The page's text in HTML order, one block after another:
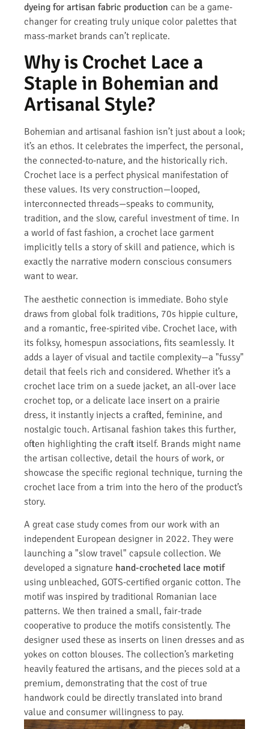
dyeing for artisan fabric production can be a game-
changer for creating truly unique color palettes that
mass-market brands can’t replicate.
Why is Crochet Lace a
Staple in Bohemian and
Artisanal Style?
Bohemian and artisanal fashion isn’t just about a look;
it’s an ethos. It celebrates the imperfect, the personal,
the connected-to-nature, and the historically rich.
Crochet lace is a perfect physical manifestation of
these values. Its very construction—looped,
interconnected threads—speaks to community,
tradition, and the slow, careful investment of time. In
a world of fast fashion, a crochet lace garment
implicitly tells a story of skill and patience, which is
exactly the narrative modern conscious consumers
want to wear.
The aesthetic connection is immediate. Boho style
draws from global folk traditions, 70s hippie culture,
and a romantic, free-spirited vibe. Crochet lace, with
its folksy, homespun associations, fits seamlessly. It
adds a layer of visual and tactile complexity—a "fussy"
detail that feels rich and considered. Whether it’s a
crochet lace trim on a suede jacket, an all-over lace
crochet top, or a delicate lace insert on a prairie
dress, it instantly injects a crafted, feminine, and
nostalgic touch. Artisanal fashion takes this further,
often highlighting the craft itself. Brands might name
the artisan collective, detail the hours of work, or
showcase the specific regional technique, turning the
crochet lace from a trim into the hero of the product’s
story.
A great case study comes from our work with an
independent European designer in 2022. They were
launching a "slow travel" capsule collection. We
developed a signature hand-crocheted lace motif
using unbleached, GOTS-certified organic cotton. The
motif was inspired by traditional Romanian lace
patterns. We then trained a small, fair-trade
cooperative to produce the motifs consistently. The
designer used these as inserts on linen dresses and as
yokes on cotton blouses. The collection’s marketing
heavily featured the artisans, and the pieces sold at a
premium, demonstrating that the cost of true
handwork could be directly translated into brand
value and consumer willingness to pay.